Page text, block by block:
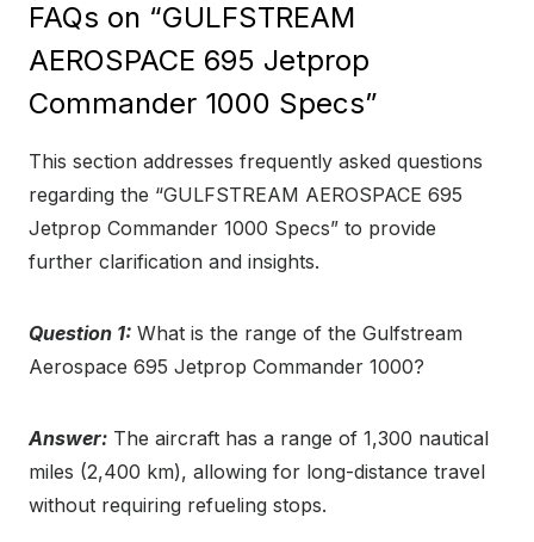
FAQs on “GULFSTREAM
AEROSPACE 695 Jetprop
Commander 1000 Specs”
This section addresses frequently asked questions
regarding the “GULFSTREAM AEROSPACE 695
Jetprop Commander 1000 Specs” to provide
further clarification and insights.
Question 1: What is the range of the Gulfstream
Aerospace 695 Jetprop Commander 1000?
Answer: The aircraft has a range of 1,300 nautical
miles (2,400 km), allowing for long-distance travel
without requiring refueling stops.